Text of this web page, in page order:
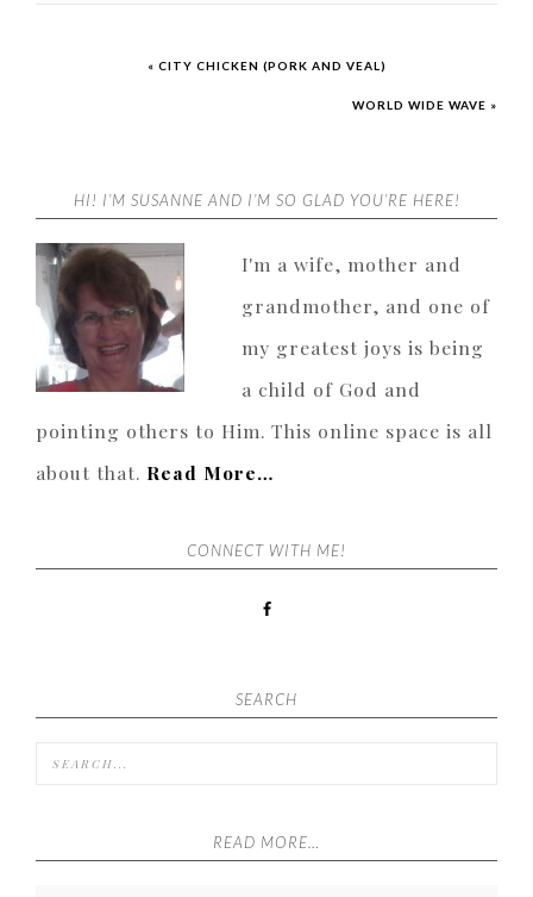
« CITY CHICKEN (PORK AND VEAL)
WORLD WIDE WAVE »
HI! I’M SUSANNE AND I’M SO GLAD YOU’RE HERE!
I'm a wife, mother and
grandmother, and one of
my greatest joys is being
a child of God and
pointing others to Him. This online space is all
about that. Read More…
CONNECT WITH ME!
SEARCH
READ MORE…